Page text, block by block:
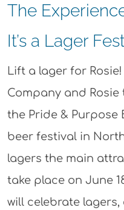
The
It’s a Lager
Lift a lager for
Company and Rosie
the Pride & Purpose
beer festival in
lagers the main
take place on June
will celebrate